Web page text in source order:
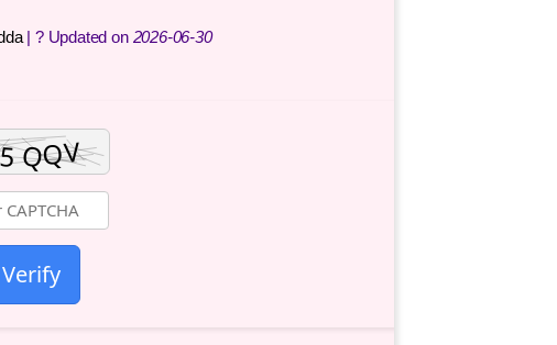
| ? Updated on 2026-06-30
Verify